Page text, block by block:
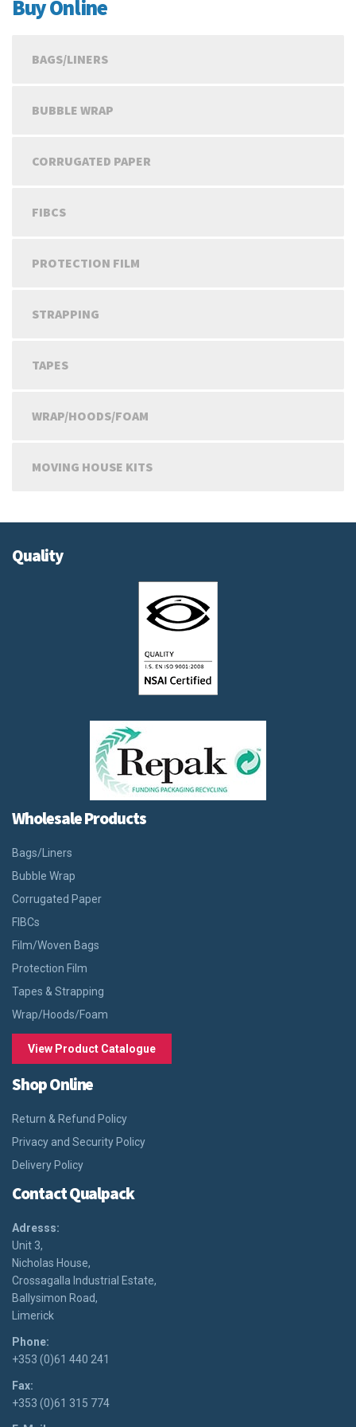
Buy Online
BAGS/LINERS
BUBBLE WRAP
CORRUGATED PAPER
FIBCS
PROTECTION FILM
STRAPPING
TAPES
WRAP/HOODS/FOAM
MOVING HOUSE KITS
Quality
Wholesale Products
Bags/Liners
Bubble Wrap
Corrugated Paper
FIBCs
Film/Woven Bags
Protection Film
Tapes & Strapping
Wrap/Hoods/Foam
View Product Catalogue
Shop Online
Return & Refund Policy
Privacy and Security Policy
Delivery Policy
Contact Qualpack
Adresss:
Unit 3,
Nicholas House,
Crossagalla Industrial Estate,
Ballysimon Road,
Limerick
Phone:
+353 (0)61 440 241
Fax:
+353 (0)61 315 774